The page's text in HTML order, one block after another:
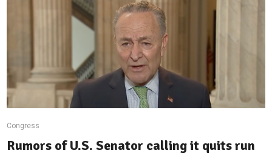
Congress
Rumors of U.S. Senator calling it quits run